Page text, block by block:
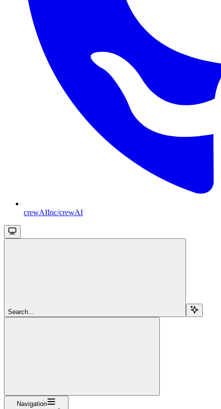
crewAIInc/crewAI
Search...
Navigation